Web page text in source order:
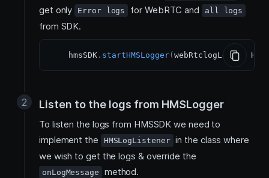
get only
Error logs for WebRTC and all logs
from SDK.
    hmsSDK
. startHMSLogger( webRtclogLevel
Listen to the logs from HMSLogger
To listen the logs from HMSSDK we need to
implement the
HMSLogListener in the class where
we wish to get the logs & override the
onLogMessage method.